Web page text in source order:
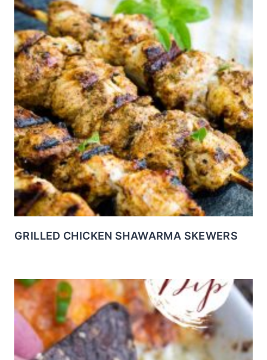
GRILLED CHICKEN SHAWARMA SKEWERS